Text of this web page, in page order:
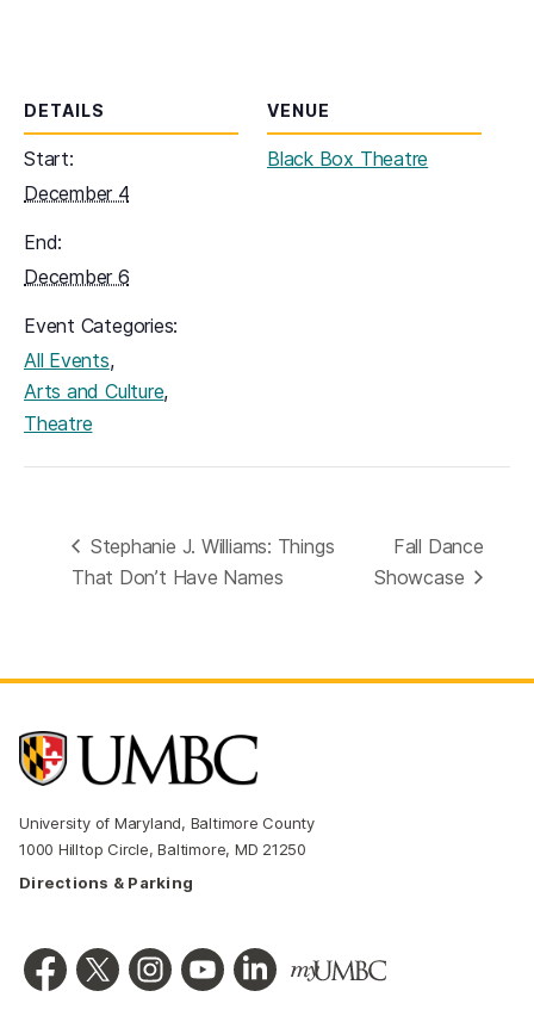
DETAILS
Start:
December 4
End:
December 6
Event Categories:
All Events,
Arts and Culture,
Theatre
VENUE
Black Box Theatre
Stephanie J. Williams: Things
That Don’t Have Names
Fall Dance
Showcase
University of Maryland, Baltimore County
1000 Hilltop Circle, Baltimore, MD 21250
Directions & Parking